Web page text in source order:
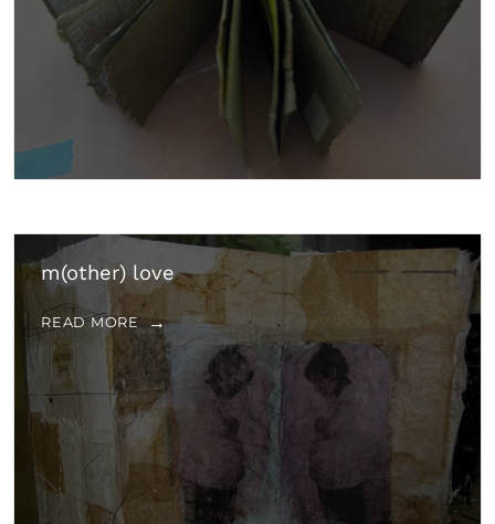
m(other) love
READ MORE